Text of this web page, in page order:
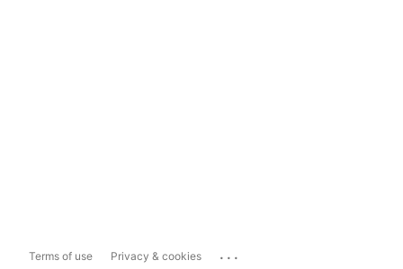
Terms of use Privacy & cookies ...